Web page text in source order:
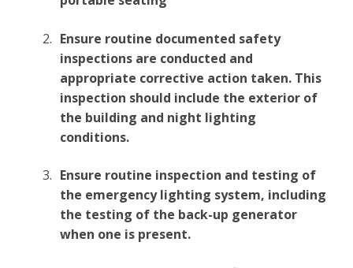
Ensure routine documented safety
inspections are conducted and
appropriate corrective action taken. This
inspection should include the exterior of
the building and night lighting
conditions.
Ensure routine inspection and testing of
the emergency lighting system, including
the testing of the back-up generator
when one is present.